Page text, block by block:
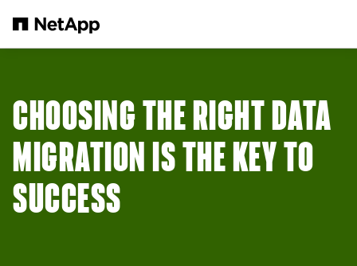
CHOOSING THE RIGHT DATA
MIGRATION IS THE KEY TO
SUCCESS